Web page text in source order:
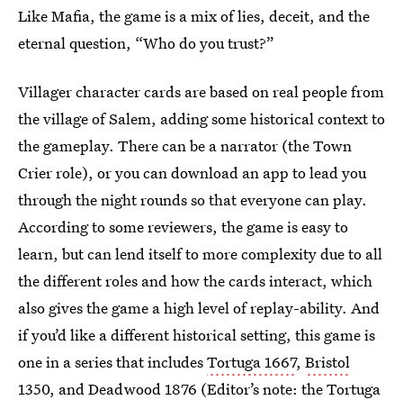
Like Mafia, the game is a mix of lies, deceit, and the
eternal question, “Who do you trust?”
Villager character cards are based on real people from
the village of Salem, adding some historical context to
the gameplay. There can be a narrator (the Town
Crier role), or you can download an app to lead you
through the night rounds so that everyone can play.
According to some reviewers, the game is easy to
learn, but can lend itself to more complexity due to all
the different roles and how the cards interact, which
also gives the game a high level of replay-ability. And
if you’d like a different historical setting, this game is
one in a series that includesTortuga 1667, Bristol
1350, andDeadwood 1876 (Editor’s note: the Tortuga